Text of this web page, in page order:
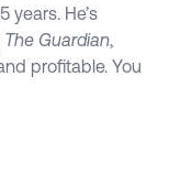
years. He’s
The Guardian,
profitable. You